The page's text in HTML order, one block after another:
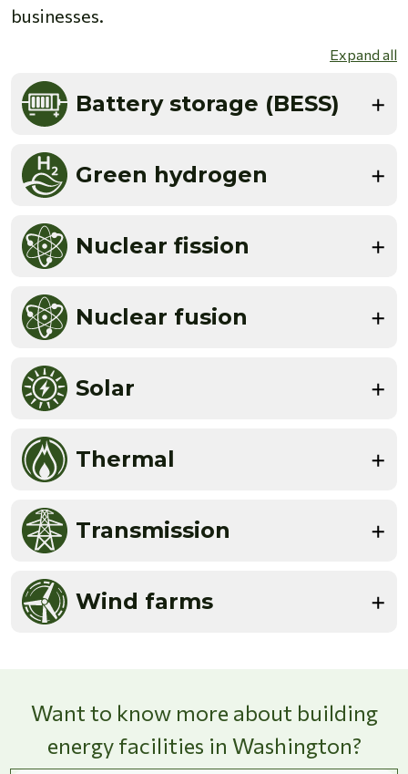
businesses.
Expand all
Battery storage (BESS)
Green hydrogen
Nuclear fission
Nuclear fusion
Solar
Thermal
Transmission
Wind farms
Want to know more about building
energy facilities in Washington?